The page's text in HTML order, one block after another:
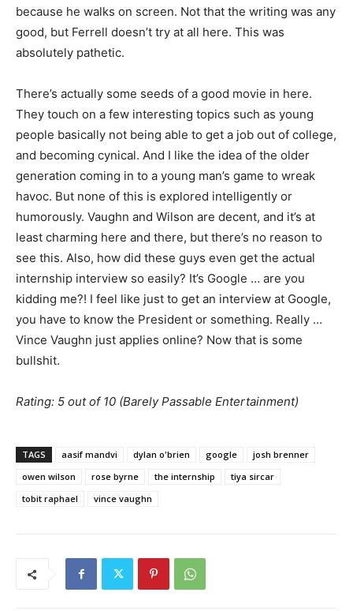
because he walks on screen. Not that the writing was any
good, but Ferrell doesn’t try at all here. This was
absolutely pathetic.
There’s actually some seeds of a good movie in here.
They touch on a few interesting topics such as young
people basically not being able to get a job out of college,
and becoming cynical. And I like the idea of the older
generation coming in to a young man’s game to wreak
havoc. But none of this is explored intelligently or
humorously. Vaughn and Wilson are decent, and it’s at
least charming here and there, but there’s no reason to
see this. Also, how did these guys even get the actual
internship interview so easily? It’s Google … are you
kidding me?! I feel like just to get an interview at Google,
you have to know the President or something. Really …
Vince Vaughn just applies online? Now that is some
bullshit.
Rating: 5 out of 10 (Barely Passable Entertainment)
TAGS aasif mandvi dylan o'brien google
josh brenner
owen wilson
rose byrne the internship
tiya sircar
tobit raphael
vince vaughn